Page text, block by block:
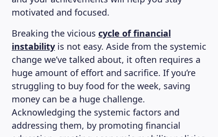
motivated and focused.
Breaking the vicious cycle of financial
instability is not easy. Aside from the systemic
change we’ve talked about, it often requires a
huge amount of effort and sacrifice. If you’re
struggling to buy food for the week, saving
money can be a huge challenge.
Acknowledging the systemic factors and
addressing them, by promoting financial